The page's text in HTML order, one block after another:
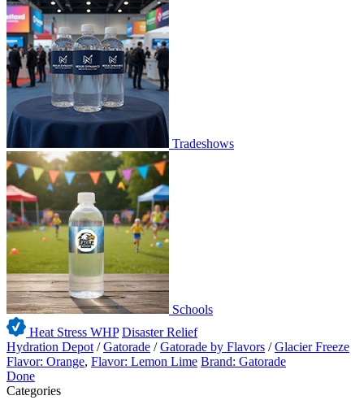
Tradeshows
Schools
Heat Stress WHP Disaster Relief
Hydration Depot /Gatorade /Gatorade by Flavors /Glacier Freeze
Flavor: Orange, Flavor: Lemon Lime Brand: Gatorade
Done
Categories